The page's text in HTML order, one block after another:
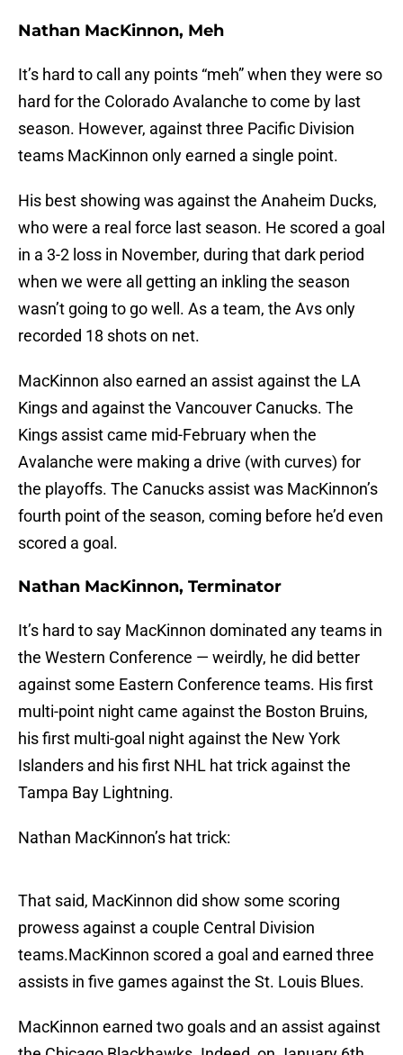
Nathan MacKinnon, Meh
It’s hard to call any points “meh” when they were so
hard for the Colorado Avalanche to come by last
season. However, against three Pacific Division
teams MacKinnon only earned a single point.
His best showing was against the Anaheim Ducks,
who were a real force last season. He scored a goal
in a 3-2 loss in November, during that dark period
when we were all getting an inkling the season
wasn’t going to go well. As a team, the Avs only
recorded 18 shots on net.
MacKinnon also earned an assist against the LA
Kings and against the Vancouver Canucks. The
Kings assist came mid-February when the
Avalanche were making a drive (with curves) for
the playoffs. The Canucks assist was MacKinnon’s
fourth point of the season, coming before he’d even
scored a goal.
Nathan MacKinnon, Terminator
It’s hard to say MacKinnon dominated any teams in
the Western Conference — weirdly, he did better
against some Eastern Conference teams. His first
multi-point night came against the Boston Bruins,
his first multi-goal night against the New York
Islanders and his first NHL hat trick against the
Tampa Bay Lightning.
Nathan MacKinnon’s hat trick:
That said, MacKinnon did show some scoring
prowess against a couple Central Division
teams.MacKinnon scored a goal and earned three
assists in five games against the St. Louis Blues.
MacKinnon earned two goals and an assist against